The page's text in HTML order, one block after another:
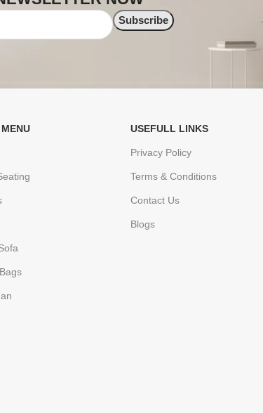
USEFULL LINKS
Privacy Policy
Terms & Conditions
Contact Us
Blogs